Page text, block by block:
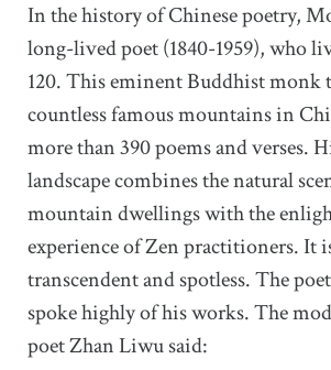
In the history of Chinese poetry,
long-lived poet (1840-1959), who
120. This eminent Buddhist monk
countless famous mountains in
more than 390 poems and verses.
landscape combines the natural
mountain dwellings with the
experience of Zen practitioners. It
transcendent and spotless. The
spoke highly of his works. The
poet Zhan Liwu said: